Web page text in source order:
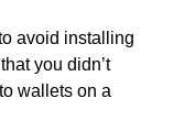
avoid installing
you didn’t
wallets on a